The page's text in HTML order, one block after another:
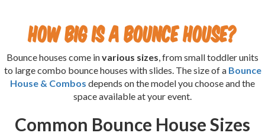
How Big is a Bounce House?
Bounce houses come invarious sizes, from small toddler units
to large combo bounce houses with slides. The size of a Bounce
House & Combos depends on the model you choose and the
space available at your event.
Common Bounce House Sizes